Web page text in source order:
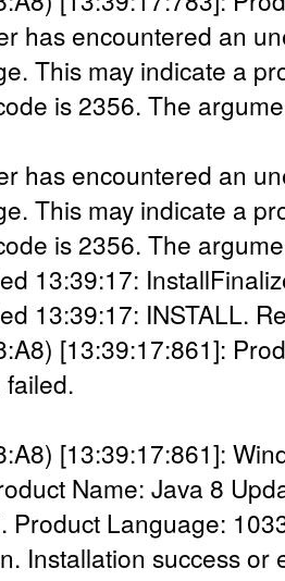
has encountered an
This may indicate a
is 2356. The
has encountered an
This may indicate a
is 2356. The
13:39:17:
13:39:17: INSTALL.
[13:39:17:861]:
failed.
[13:39:17:861]:
Name: Java 8
Product Language:
Installation success or